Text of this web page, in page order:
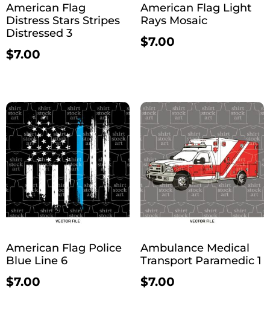
American Flag
Distress Stars Stripes
Distressed 3
$7.00
American Flag Light
Rays Mosaic
$7.00
American Flag Police
Blue Line 6
$7.00
Ambulance Medical
Transport Paramedic 1
$7.00